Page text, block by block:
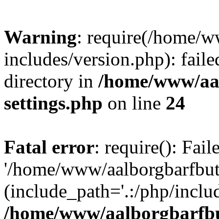
Warning: require(/home/
includes/version.php):
directory in /home/www/
settings.php on line 24
Fatal error: require():
'/home/www/
(include_path='.:/php/
/home/www/